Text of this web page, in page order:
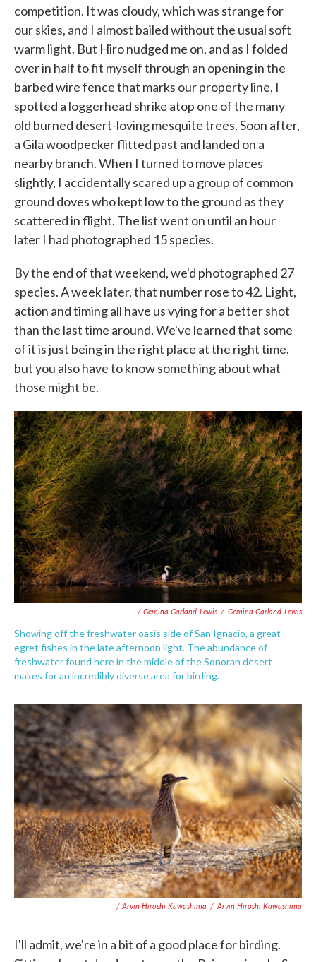
competition. It was cloudy, which was strange for
our skies, and I almost bailed without the usual soft
warm light. But Hiro nudged me on, and as I folded
over in half to fit myself through an opening in the
barbed wire fence that marks our property line, I
spotted a loggerhead shrike atop one of the many
old burned desert-loving mesquite trees. Soon after,
a Gila woodpecker flitted past and landed on a
nearby branch. When I turned to move places
slightly, I accidentally scared up a group of common
ground doves who kept low to the ground as they
scattered in flight. The list went on until an hour
later I had photographed 15 species.
By the end of that weekend, we'd photographed 27
species. A week later, that number rose to 42. Light,
action and timing all have us vying for a better shot
than the last time around. We've learned that some
of it is just being in the right place at the right time,
but you also have to know something about what
those might be.
/ Gemina Garland-Lewis / Gemina Garland-Lewis
Showing off the freshwater oasis side of San Ignacio, a great
egret fishes in the late afternoon light. The abundance of
freshwater found here in the middle of the Sonoran desert
makes for an incredibly diverse area for birding.
/ Arvin Hiroshi Kawashima / Arvin Hiroshi Kawashima
I'll admit, we're in a bit of a good place for birding.